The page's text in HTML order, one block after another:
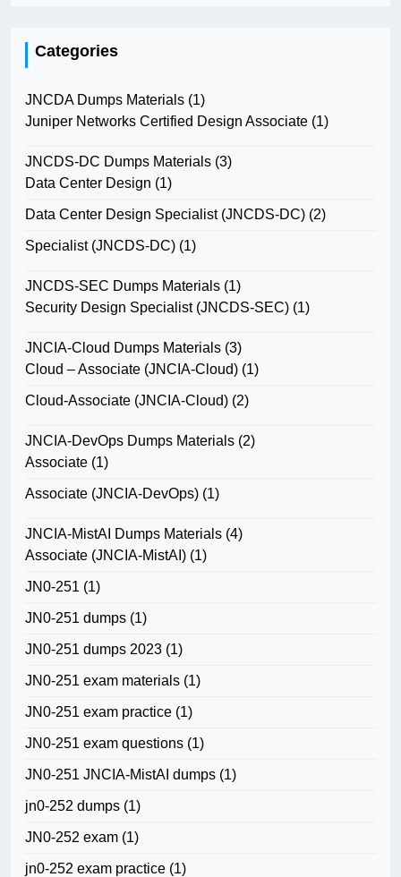
Categories
JNCDA Dumps Materials (1)
Juniper Networks Certified Design Associate (1)
JNCDS-DC Dumps Materials (3)
Data Center Design (1)
Data Center Design Specialist (JNCDS-DC) (2)
Specialist (JNCDS-DC) (1)
JNCDS-SEC Dumps Materials (1)
Security Design Specialist (JNCDS-SEC) (1)
JNCIA-Cloud Dumps Materials (3)
Cloud – Associate (JNCIA-Cloud) (1)
Cloud-Associate (JNCIA-Cloud) (2)
JNCIA-DevOps Dumps Materials (2)
Associate (1)
Associate (JNCIA-DevOps) (1)
JNCIA-MistAI Dumps Materials (4)
Associate (JNCIA-MistAI) (1)
JN0-251 (1)
JN0-251 dumps (1)
JN0-251 dumps 2023 (1)
JN0-251 exam materials (1)
JN0-251 exam practice (1)
JN0-251 exam questions (1)
JN0-251 JNCIA-MistAI dumps (1)
jn0-252 dumps (1)
JN0-252 exam (1)
jn0-252 exam practice (1)